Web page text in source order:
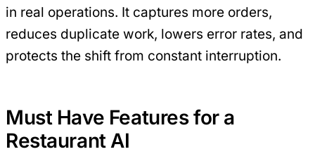
in real operations. It captures more orders,
reduces duplicate work, lowers error rates, and
protects the shift from constant interruption.
Must Have Features for a
Restaurant AI